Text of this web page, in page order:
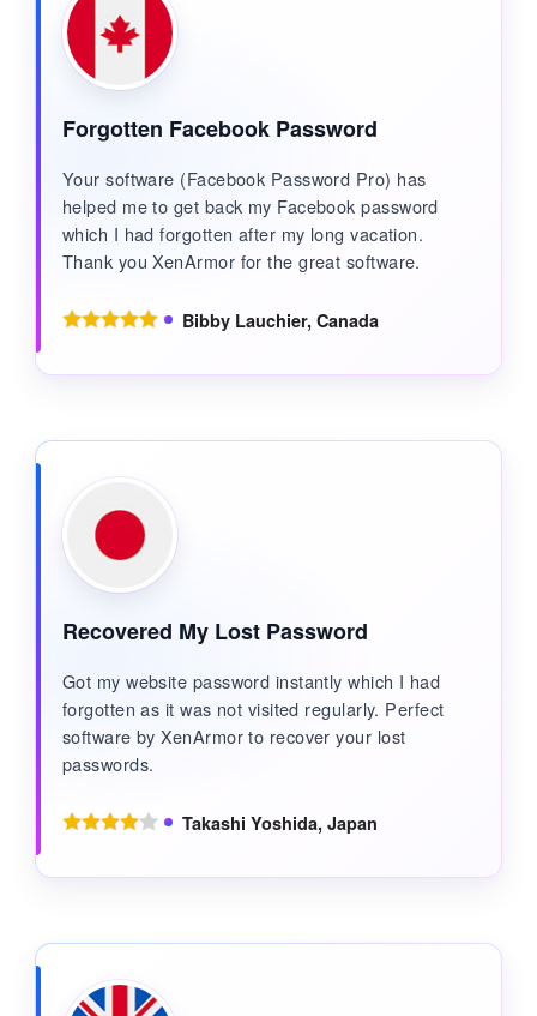
Forgotten Facebook Password
Your software (Facebook Password Pro) has
helped me to get back my Facebook password
which I had forgotten after my long vacation.
Thank you XenArmor for the great software.
Bibby Lauchier, Canada
Recovered My Lost Password
Got my website password instantly which I had
forgotten as it was not visited regularly. Perfect
software by XenArmor to recover your lost
passwords.
Takashi Yoshida, Japan